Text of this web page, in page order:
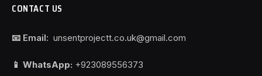
CONTACT US
📧 Email: unsentprojectt.co.uk@gmail.com
📱 WhatsApp: +923089556373